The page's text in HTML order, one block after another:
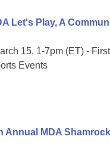
Let's Play, A
15, 1-7pm (ET) -
Events
MDA